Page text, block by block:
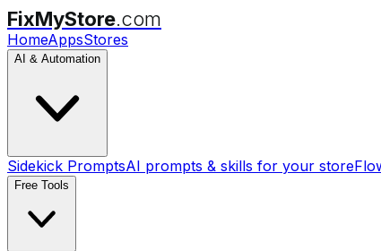
FixMyStore.com
HomeAppsStores
AI & Automation
Sidekick PromptsAI prompts & skills for your store
Free Tools